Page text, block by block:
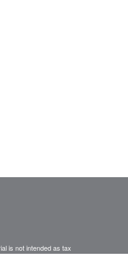
is not intended as tax